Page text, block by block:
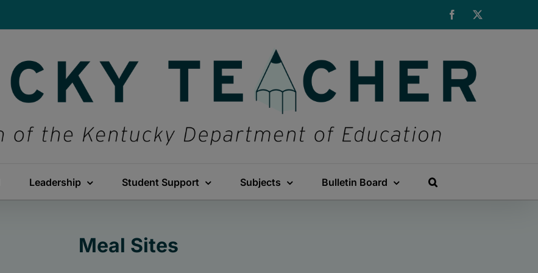
Facebook
Leadership Student Support Subjects Bulletin Board
Meal Sites